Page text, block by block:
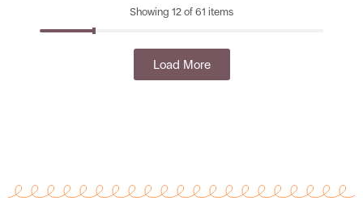
Showing 12 of 61 items
Load More